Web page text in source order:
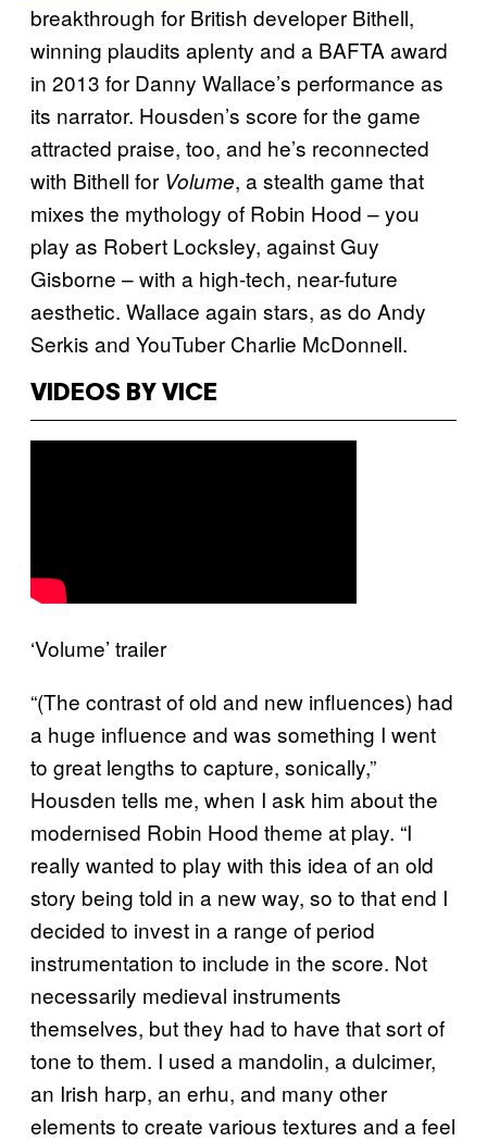
breakthrough for British developer Bithell,
winning plaudits aplenty and a BAFTA award
in 2013 for Danny Wallace’s performance as
its narrator. Housden’s score for the game
attracted praise, too, and he’s reconnected
with Bithell for Volume, a stealth game that
mixes the mythology of Robin Hood – you
play as Robert Locksley, against Guy
Gisborne – with a high-tech, near-future
aesthetic. Wallace again stars, as do Andy
Serkis and YouTuber Charlie McDonnell.
VIDEOS BY VICE
‘Volume’ trailer
“(The contrast of old and new influences) had
a huge influence and was something I went
to great lengths to capture, sonically,”
Housden tells me, when I ask him about the
modernised Robin Hood theme at play. “I
really wanted to play with this idea of an old
story being told in a new way, so to that end I
decided to invest in a range of period
instrumentation to include in the score. Not
necessarily medieval instruments
themselves, but they had to have that sort of
tone to them. I used a mandolin, a dulcimer,
an Irish harp, an erhu, and many other
elements to create various textures and a feel